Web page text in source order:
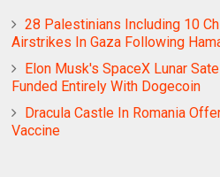
28 Palestinians Including 10
Airstrikes In Gaza Following
Elon Musk's SpaceX Lunar
Funded Entirely With Dogecoin
Dracula Castle In Romania
Vaccine